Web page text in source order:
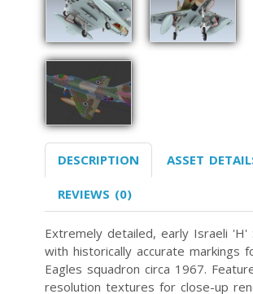
DESCRIPTION ASSET
REVIEWS (0)
Extremely detailed, early Israeli 'H'
with historically accurate markings
Eagles squadron circa 1967.
resolution textures for close-up